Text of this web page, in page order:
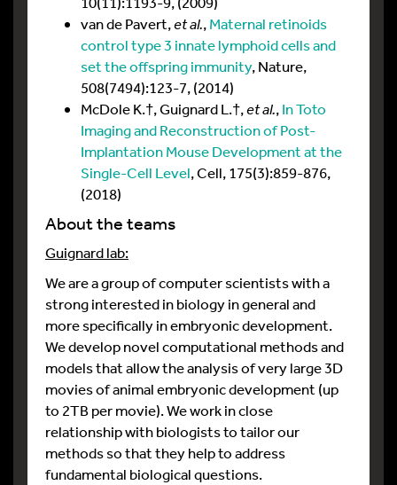
van de Pavert,et al.,Maternal retinoids
control type 3 innate lymphoid cells and
set the offspring immunity, Nature,
508(7494):123-7, (2014)
McDole K.†, Guignard L.†,et al.,In Toto
Imaging and Reconstruction of Post-
Implantation Mouse Development at the
Single-Cell Level, Cell, 175(3):859-876,
(2018)
About the teams
Guignard lab:
We are a group of computer scientists with a
strong interested in biology in general and
more specifically in embryonic development.
We develop novel computational methods and
models that allow the analysis of very large 3D
movies of animal embryonic development (up
to 2TB per movie). We work in close
relationship with biologists to tailor our
methods so that they help to address
fundamental biological questions.